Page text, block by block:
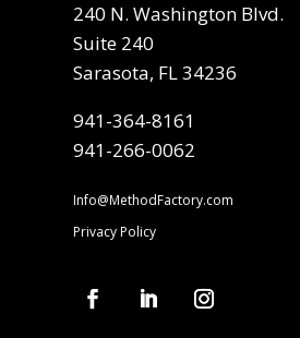
240 N. Washington Blvd.
Suite 240
Sarasota, FL 34236
941-364-8161
941-266-0062
Info@MethodFactory.com
Privacy Policy